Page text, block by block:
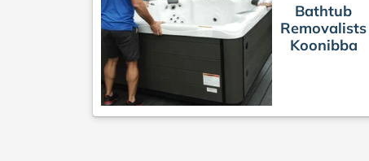
Bathtub
Removalists
Koonibba